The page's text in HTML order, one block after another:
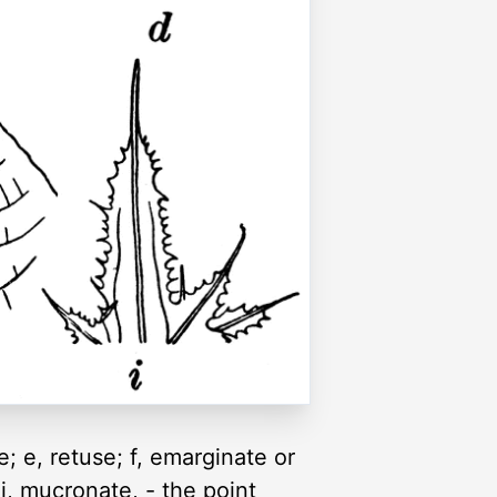
e, retuse; f, emarginate or
mucronate, - the point